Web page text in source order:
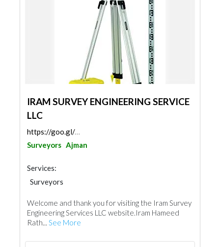
IRAM SURVEY ENGINEERING SERVICE
LLC
https://goo.gl/maps/ycY5Qo4qXjeQoKHcA
Surveyors Ajman
Services:
Surveyors
Welcome and thank you for visiting the Iram Survey
Engineering Services LLC website.Iram Hameed
Rath... See More